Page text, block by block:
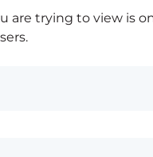
are trying to view is